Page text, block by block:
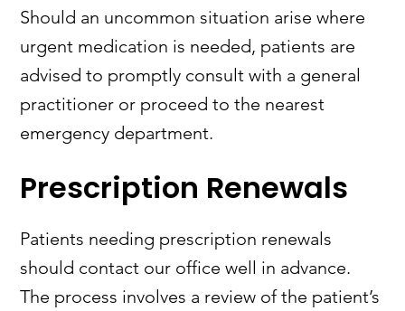
Should an uncommon situation arise where
urgent medication is needed, patients are
advised to promptly consult with a general
practitioner or proceed to the nearest
emergency department.
Prescription Renewals
Patients needing prescription renewals
should contact our office well in advance.
The process involves a review of the patient’s